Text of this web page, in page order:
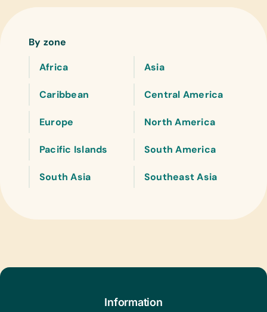
By zone
Africa
Asia
Caribbean Central America
Europe North America
Pacific Islands South America
South Asia Southeast Asia
Information